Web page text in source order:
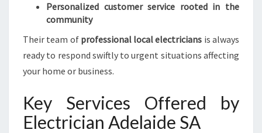
Personalized customer service rooted in the
community
Their team of professional local electricians is always
ready to respond swiftly to urgent situations affecting
your home or business.
Key Services Offered by
Electrician Adelaide SA